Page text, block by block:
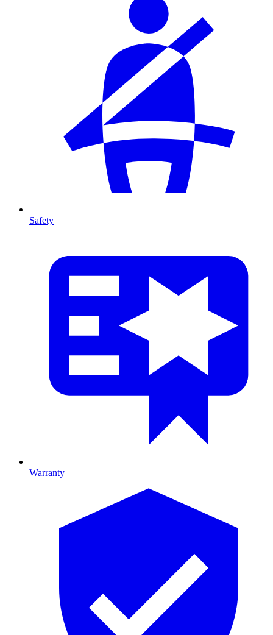
Safety
Warranty